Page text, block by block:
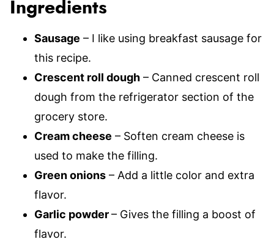
Ingredients
Sausage – I like using breakfast sausage for
this recipe.
Crescent roll dough – Canned crescent roll
dough from the refrigerator section of the
grocery store.
Cream cheese – Soften cream cheese is
used to make the filling.
Green onions – Add a little color and extra
flavor.
Garlic powder– Gives the filling a boost of
flavor.